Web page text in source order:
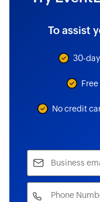
To assist
30-
No credit